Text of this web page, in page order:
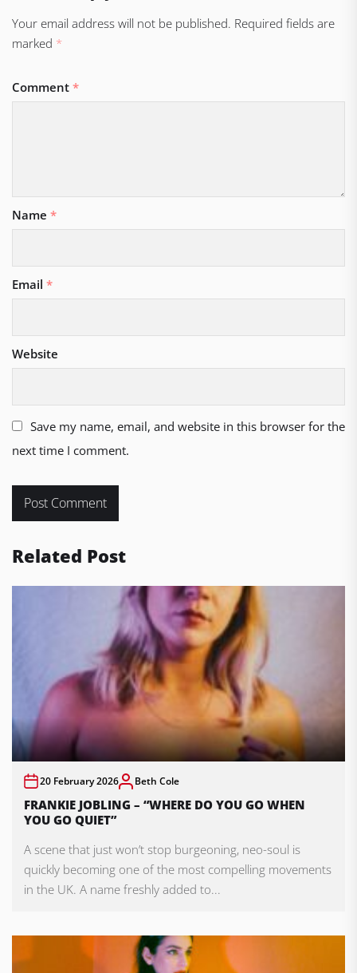
Your email address will not be published. Required fields are
marked *
Comment *
Name *
Email *
Website
Save my name, email, and website in this browser for the
next time I comment.
Related Post
20 February 2026 Beth Cole
FRANKIE JOBLING – “WHERE DO YOU GO WHEN
YOU GO QUIET”
A scene that just won’t stop burgeoning, neo-soul is
quickly becoming one of the most compelling movements
in the UK. A name freshly added to...